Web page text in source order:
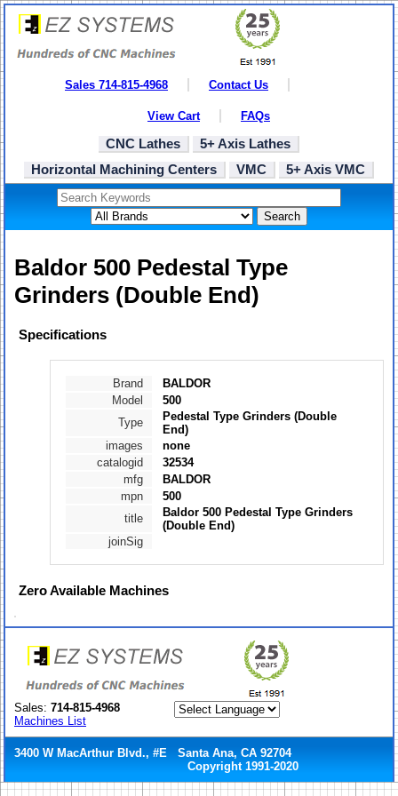
Sales 714-815-4968 Contact Us
View Cart FAQs
CNC Lathes
5+ Axis Lathes
Horizontal Machining Centers
VMC 5+ Axis VMC
Search
Baldor 500 Pedestal Type
Grinders (Double End)
Specifications
Brand
BALDOR
Model
500
Type
Pedestal Type Grinders (Double
End)
images
none
catalogid
32534
mfg
BALDOR
mpn
500
title
Baldor 500 Pedestal Type Grinders
(Double End)
joinSig
ZeroAvailable Machines
Sales: 714-815-4968
Machines List
3400 W MacArthur Blvd., #E Santa Ana, CA 92704
Copyright 1991-2020